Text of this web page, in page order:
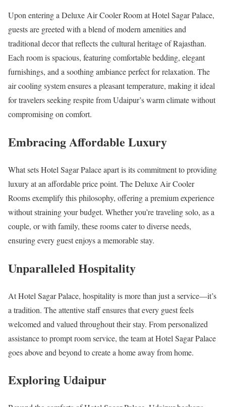
Upon entering a Deluxe Air Cooler Room at Hotel Sagar Palace,
guests are greeted with a blend of modern amenities and
traditional decor that reflects the cultural heritage of Rajasthan.
Each room is spacious, featuring comfortable bedding, elegant
furnishings, and a soothing ambiance perfect for relaxation. The
air cooling system ensures a pleasant temperature, making it ideal
for travelers seeking respite from Udaipur’s warm climate without
compromising on comfort.
Embracing Affordable Luxury
What sets Hotel Sagar Palace apart is its commitment to providing
luxury at an affordable price point. The Deluxe Air Cooler
Rooms exemplify this philosophy, offering a premium experience
without straining your budget. Whether you’re traveling solo, as a
couple, or with family, these rooms cater to diverse needs,
ensuring every guest enjoys a memorable stay.
Unparalleled Hospitality
At Hotel Sagar Palace, hospitality is more than just a service—it’s
a tradition. The attentive staff ensures that every guest feels
welcomed and valued throughout their stay. From personalized
assistance to prompt room service, the team at Hotel Sagar Palace
goes above and beyond to create a home away from home.
Exploring Udaipur